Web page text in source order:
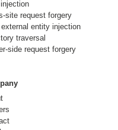
site request forgery
entity injection
traversal
side request forgery